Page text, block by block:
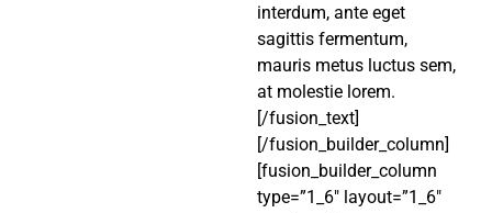
interdum, ante eget
sagittis fermentum,
mauris metus luctus sem,
at molestie lorem.
[/fusion_text]
[/fusion_builder_column]
[fusion_builder_column
type=”1_6″ layout=”1_6″